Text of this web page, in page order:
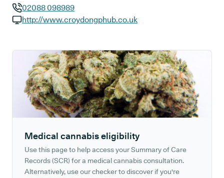
GP phone number:
02088 098989
http://www.croydongphub.co.uk
Medical cannabis eligibility
Use this page to help access your Summary of Care
Records (SCR) for a medical cannabis consultation.
Alternatively, use our checker to discover if you're